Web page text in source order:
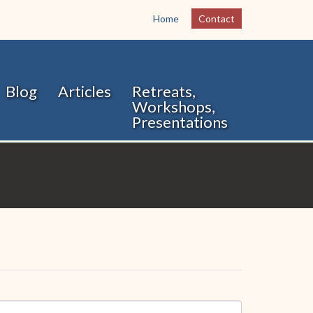
Home Contact
Blog Articles
Retreats,
Workshops,
Presentations